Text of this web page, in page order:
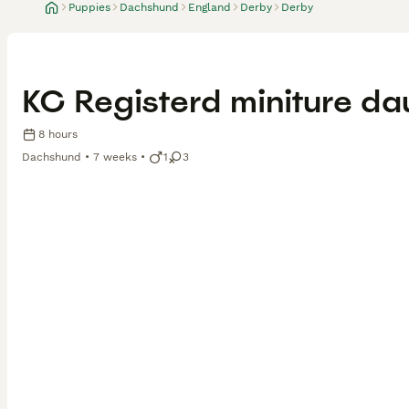
Puppies Dachshund England Derby Derby
KC Registerd miniture
8 hours
Dachshund
7 weeks 1 3